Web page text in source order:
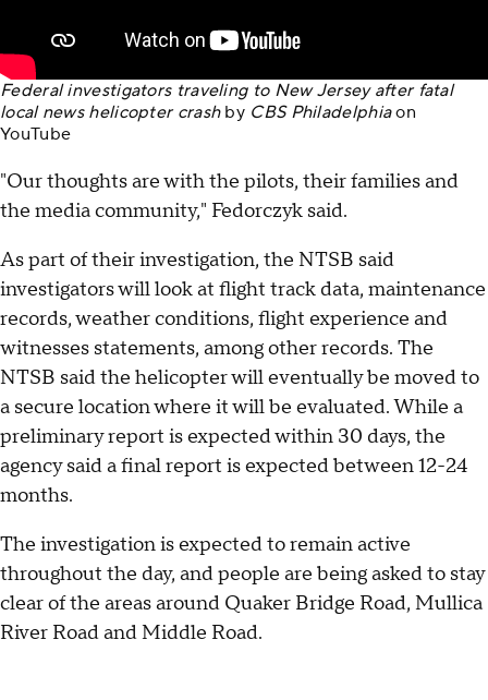
Federal investigators traveling to New Jersey after fatal
local news helicopter crashby CBS Philadelphiaon
YouTube
"Our thoughts are with the pilots, their families and
the media community," Fedorczyk said.
As part of their investigation, the NTSB said
investigators will look at flight track data, maintenance
records, weather conditions, flight experience and
witnesses statements, among other records. The
NTSB said the helicopter will eventually be moved to
a secure location where it will be evaluated. While a
preliminary report is expected within 30 days, the
agency said a final report is expected between 12-24
months.
The investigation is expected to remain active
throughout the day, and people are being asked to stay
clear of the areas around Quaker Bridge Road, Mullica
River Road and Middle Road.